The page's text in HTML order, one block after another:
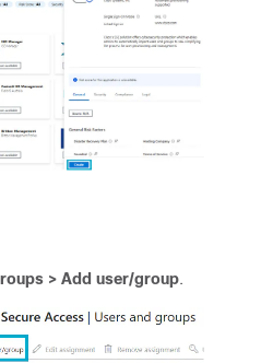
> Add user/group.